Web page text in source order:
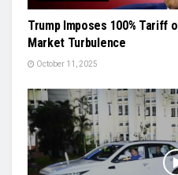
Trump Imposes 100% Tariff
Market Turbulence
October 11, 2025